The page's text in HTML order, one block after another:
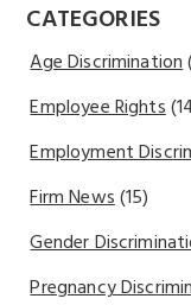
CATEGORIES
Age Discrimination
Employee Rights
Employment
Firm News(15)
Gender
Pregnancy